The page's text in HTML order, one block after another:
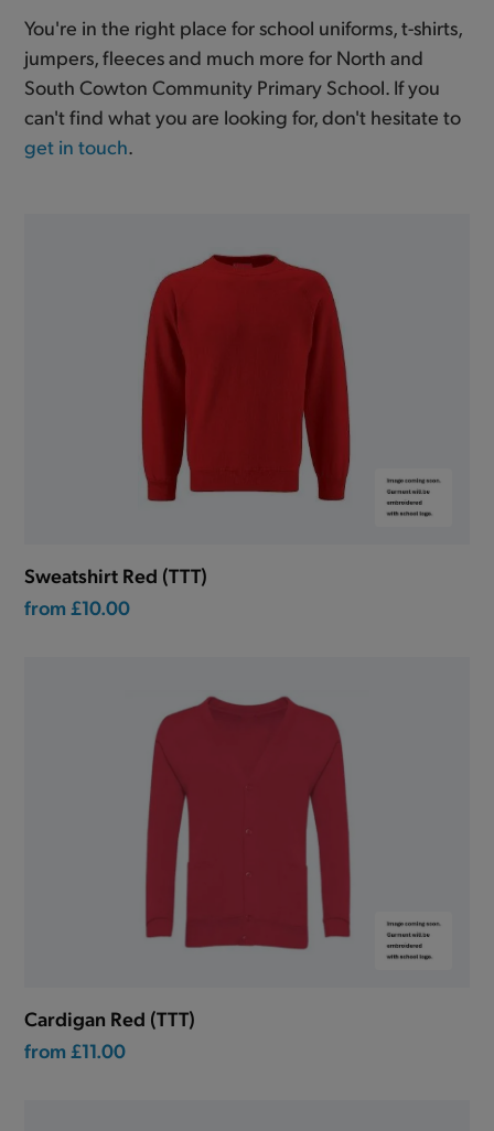
You're in the right place for school uniforms, t-shirts,
jumpers, fleeces and much more for North and
South Cowton Community Primary School. If you
can't find what you are looking for, don't hesitate to
get in touch.
Sweatshirt Red (TTT)
from £10.00
Cardigan Red (TTT)
from £11.00